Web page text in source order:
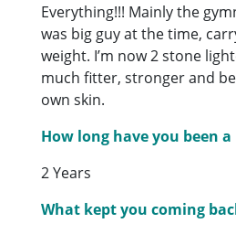
Everything!!! Mainly the
was big guy at the time,
weight. I’m now 2 stone
much fitter, stronger and
own skin.
How long have you been
2 Years
What kept you coming